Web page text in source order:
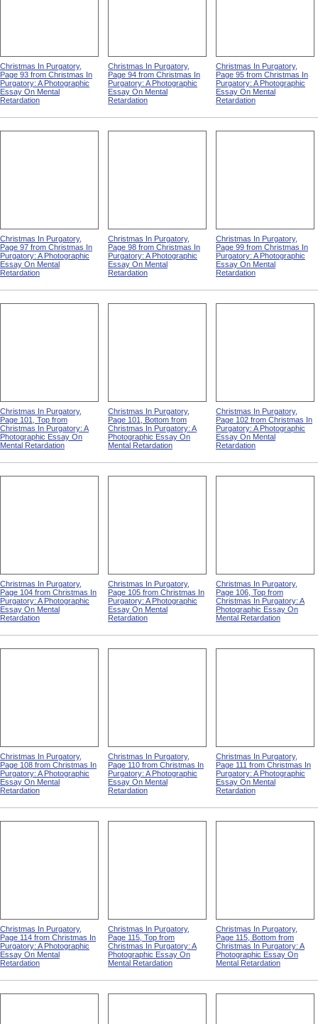
Christmas In Purgatory,
Page 93 from Christmas In
Purgatory: A Photographic
Essay On Mental
Retardation
Christmas In Purgatory,
Page 94 from Christmas In
Purgatory: A Photographic
Essay On Mental
Retardation
Christmas In Purgatory,
Page 95 from Christmas In
Purgatory: A Photographic
Essay On Mental
Retardation
Christmas In Purgatory,
Page 97 from Christmas In
Purgatory: A Photographic
Essay On Mental
Retardation
Christmas In Purgatory,
Page 98 from Christmas In
Purgatory: A Photographic
Essay On Mental
Retardation
Christmas In Purgatory,
Page 99 from Christmas In
Purgatory: A Photographic
Essay On Mental
Retardation
Christmas In Purgatory,
Page 101, Top from
Christmas In Purgatory: A
Photographic Essay On
Mental Retardation
Christmas In Purgatory,
Page 101, Bottom from
Christmas In Purgatory: A
Photographic Essay On
Mental Retardation
Christmas In Purgatory,
Page 102 from Christmas In
Purgatory: A Photographic
Essay On Mental
Retardation
Christmas In Purgatory,
Page 104 from Christmas In
Purgatory: A Photographic
Essay On Mental
Retardation
Christmas In Purgatory,
Page 105 from Christmas In
Purgatory: A Photographic
Essay On Mental
Retardation
Christmas In Purgatory,
Page 106, Top from
Christmas In Purgatory: A
Photographic Essay On
Mental Retardation
Christmas In Purgatory,
Page 108 from Christmas In
Purgatory: A Photographic
Essay On Mental
Retardation
Christmas In Purgatory,
Page 110 from Christmas In
Purgatory: A Photographic
Essay On Mental
Retardation
Christmas In Purgatory,
Page 111 from Christmas In
Purgatory: A Photographic
Essay On Mental
Retardation
Christmas In Purgatory,
Page 114 from Christmas In
Purgatory: A Photographic
Essay On Mental
Retardation
Christmas In Purgatory,
Page 115, Top from
Christmas In Purgatory: A
Photographic Essay On
Mental Retardation
Christmas In Purgatory,
Page 115, Bottom from
Christmas In Purgatory: A
Photographic Essay On
Mental Retardation